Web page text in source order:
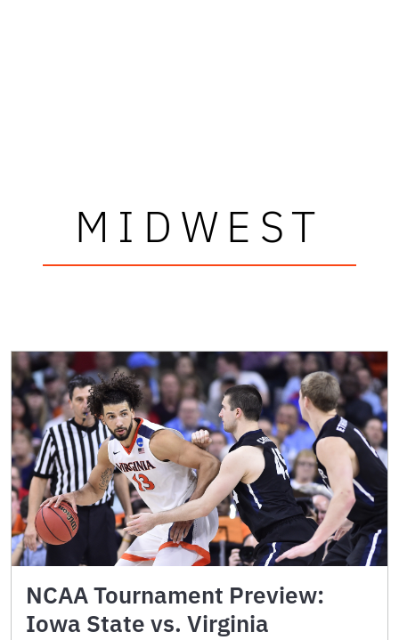
MIDWEST
NCAA Tournament Preview:
Iowa State vs. Virginia